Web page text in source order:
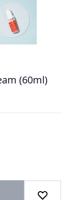
(60ml)